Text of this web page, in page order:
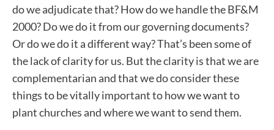
do we adjudicate that? How do we handle the BF&M
2000? Do we do it from our governing documents?
Or do we do it a different way? That’s been some of
the lack of clarity for us. But the clarity is that we are
complementarian and that we do consider these
things to be vitally important to how we want to
plant churches and where we want to send them.